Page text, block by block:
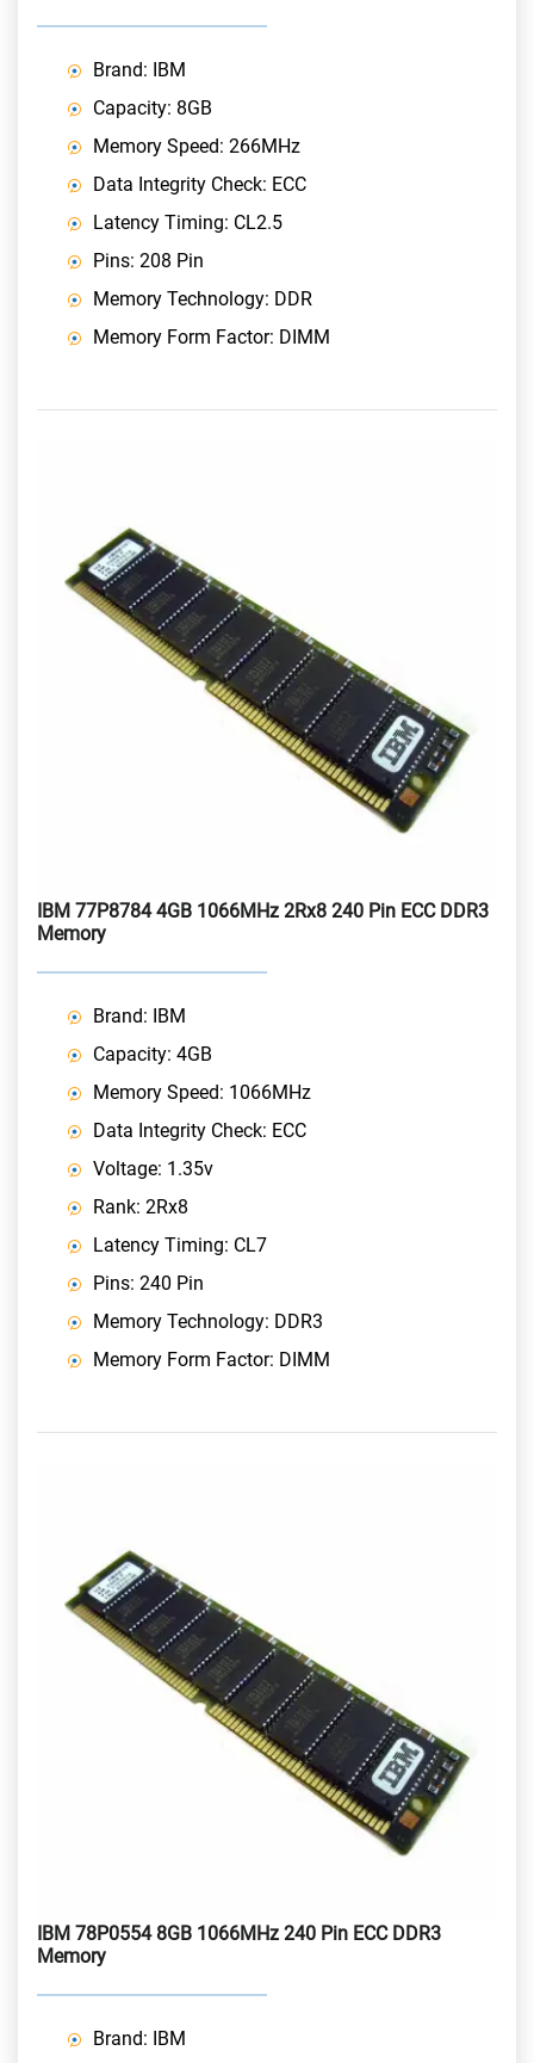
Brand: IBM
Capacity: 8GB
Memory Speed: 266MHz
Data Integrity Check: ECC
Latency Timing: CL2.5
Pins: 208 Pin
Memory Technology: DDR
Memory Form Factor: DIMM
IBM 77P8784 4GB 1066MHz 2Rx8 240 Pin ECC DDR3
Memory
Brand: IBM
Capacity: 4GB
Memory Speed: 1066MHz
Data Integrity Check: ECC
Voltage: 1.35v
Rank: 2Rx8
Latency Timing: CL7
Pins: 240 Pin
Memory Technology: DDR3
Memory Form Factor: DIMM
IBM 78P0554 8GB 1066MHz 240 Pin ECC DDR3
Memory
Brand: IBM